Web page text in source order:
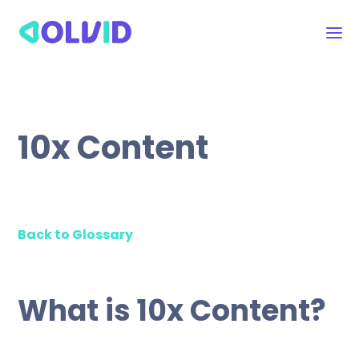
10x Content
Back to Glossary
What is 10x Content?